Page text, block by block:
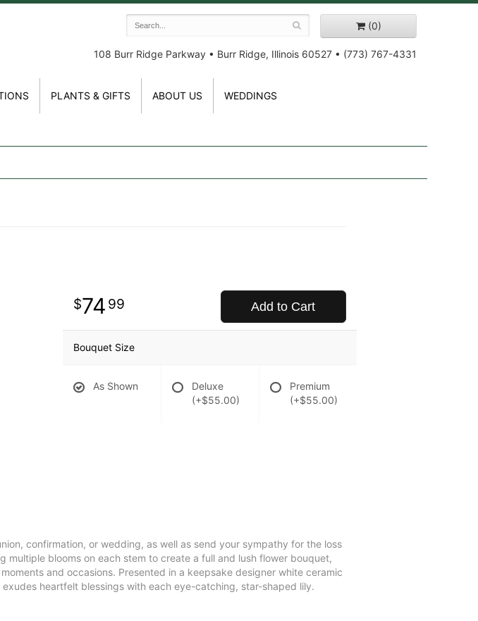
(0)
108 Burr Ridge Parkway • Burr Ridge, Illinois 60527 • (773) 767-4331
PLANTS & GIFTS ABOUT US WEDDINGS
74 99 Add to Cart
Bouquet Size
As Shown
Deluxe
(+$55.00)
Premium
(+$55.00)
confirmation, or wedding, as well as send your sympathy for the loss
blooms on each stem to create a full and lush flower bouquet,
and occasions. Presented in a keepsake designer white ceramic
heartfelt blessings with each eye-catching, star-shaped lily.